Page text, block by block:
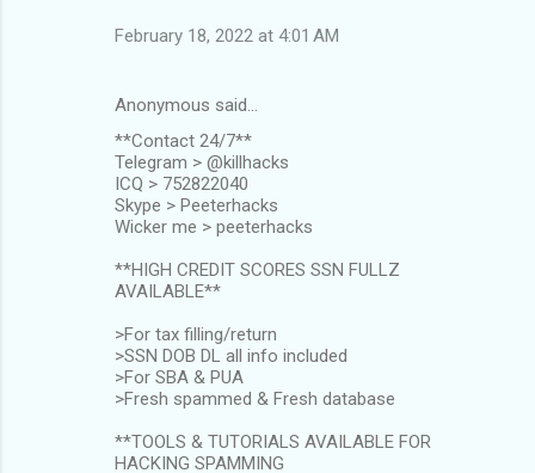
February 18, 2022 at 4:01 AM
Anonymous said…
**Contact 24/7**
Telegram > @killhacks
ICQ > 752822040
Skype > Peeterhacks
Wicker me > peeterhacks
**HIGH CREDIT SCORES SSN FULLZ
AVAILABLE**
>For tax filling/return
>SSN DOB DL all info included
>For SBA & PUA
>Fresh spammed & Fresh database
**TOOLS & TUTORIALS AVAILABLE FOR
HACKING SPAMMING